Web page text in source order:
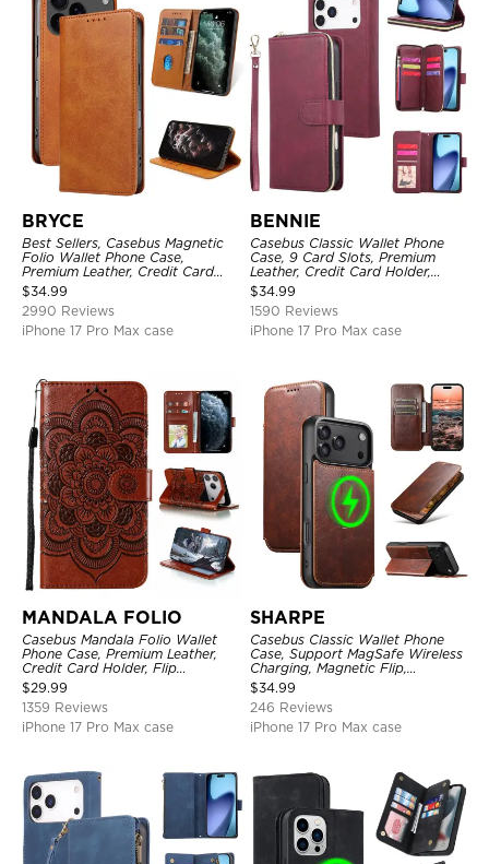
BRYCE
Best Sellers, Casebus Magnetic
Folio Wallet Phone Case,
Premium Leather, Credit Card
Holder, Magnetic Closure, Flip
Kickstand Shockproof Case
$34.99
2990 Reviews
iPhone 17 Pro Max case
BENNIE
Casebus Classic Wallet Phone
Case, 9 Card Slots, Premium
Leather, Credit Card Holder,
Shockproof Case
$34.99
1590 Reviews
iPhone 17 Pro Max case
MANDALA FOLIO
Casebus Mandala Folio Wallet
Phone Case, Premium Leather,
Credit Card Holder, Flip
Kickstand Shockproof Case
$29.99
1359 Reviews
iPhone 17 Pro Max case
SHARPE
Casebus Classic Wallet Phone
Case, Support MagSafe Wireless
Charging, Magnetic Flip,
Premium Leather
$34.99
246 Reviews
iPhone 17 Pro Max case